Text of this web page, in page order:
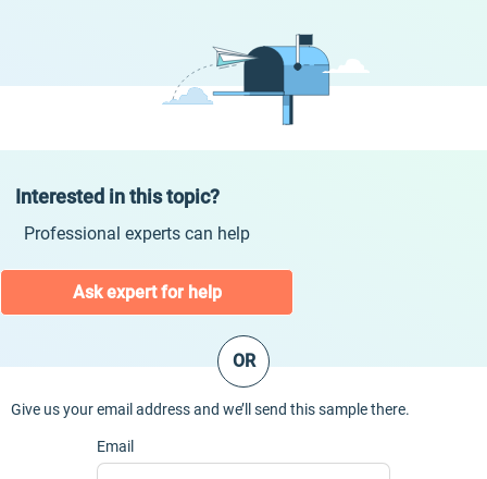
Interested in this topic?
Professional experts can help
Ask expert for help
OR
Give us your email address and we’ll send this sample there.
Email